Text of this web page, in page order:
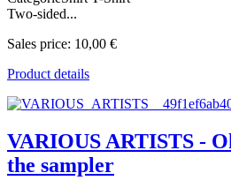
Two-sided...
Sales price: 10,00 €
Product details
VARIOUS ARTISTS -
the sampler